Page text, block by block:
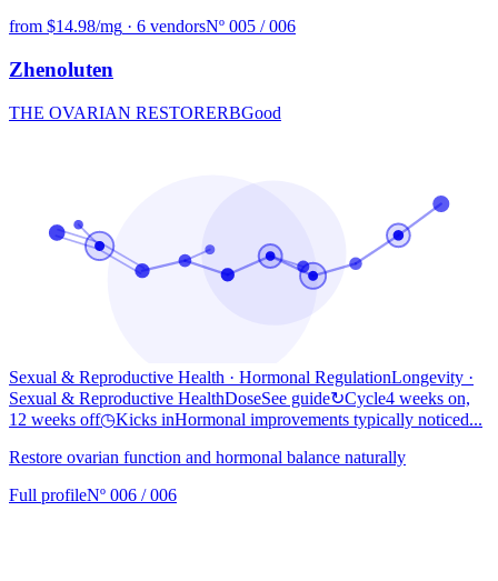
from $14.98/mg · 6 vendorsNº 005 / 006
Zhenoluten
THE OVARIAN RESTORERBGood
Sexual & Reproductive Health · Hormonal RegulationLongevity ·
Sexual & Reproductive HealthDoseSee guide↻Cycle4 weeks on,
12 weeks off◷Kicks inHormonal improvements typically noticed...
Restore ovarian function and hormonal balance naturally
Full profileNº 006 / 006